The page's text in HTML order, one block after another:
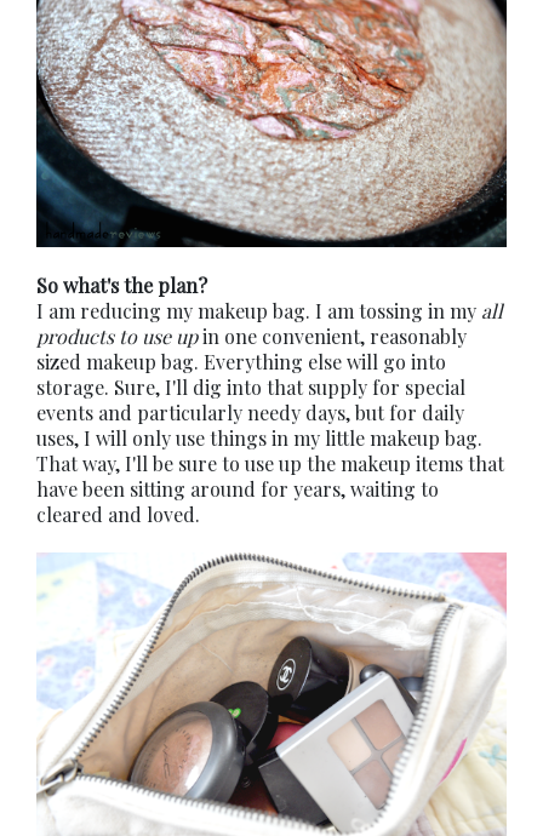
So what's the plan?
I am reducing my makeup bag. I am tossing in my all
products to use upin one convenient, reasonably
sized makeup bag. Everything else will go into
storage. Sure, I'll dig into that supply for special
events and particularly needy days, but for daily
uses, I will only use things in my little makeup bag.
That way, I'll be sure to use up the makeup items that
have been sitting around for years, waiting to
cleared and loved.